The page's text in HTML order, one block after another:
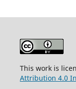
This work is
Attribution 4.0